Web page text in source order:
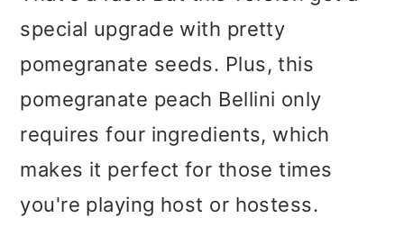
special upgrade with pretty
pomegranate seeds. Plus, this
pomegranate peach Bellini only
requires four ingredients, which
makes it perfect for those times
you're playing host or hostess.